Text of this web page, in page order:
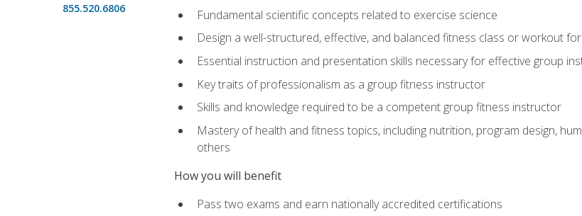
855.520.6806
Fundamental scientific concepts related to exercise science
Design a well-structured, effective, and balanced fitness class or workout
Essential instruction and presentation skills necessary for effective group
Key traits of professionalism as a group fitness instructor
Skills and knowledge required to be a competent group fitness instructor
Mastery of health and fitness topics, including nutrition, program design,
others
How you will benefit
Pass two exams and earn nationally accredited certifications